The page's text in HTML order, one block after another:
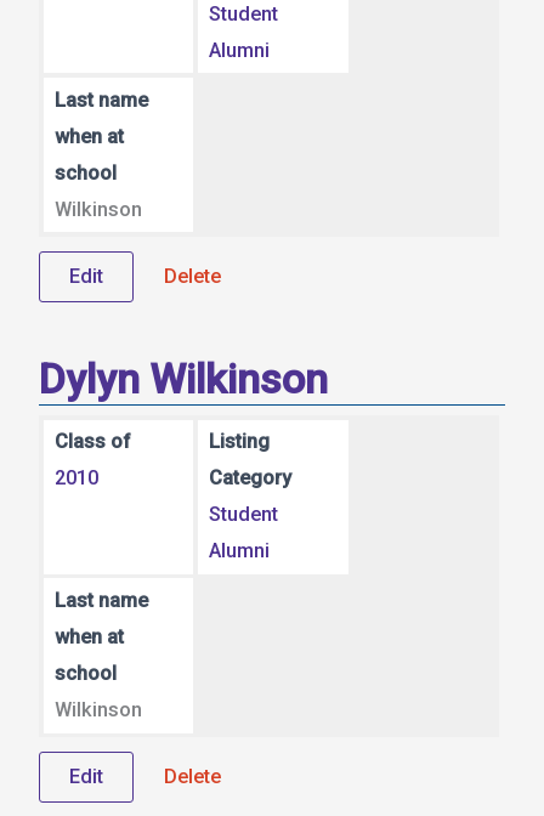
Student
Alumni
Last name
when at
school
Wilkinson
Edit Delete
Dylyn Wilkinson
Class of
2010
Listing
Category
Student
Alumni
Last name
when at
school
Wilkinson
Edit Delete